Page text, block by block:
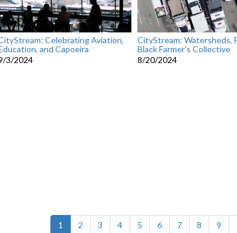
Celebrating Aviation,
and Capoeira
3/2024
CityStream: Watersheds,
Black Farmer's Collective
8/20/2024
1 (current)
2 3 4 5 6 7 8 9